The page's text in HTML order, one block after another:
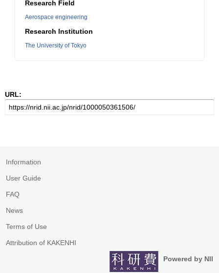
Research Field
Aerospace engineering
Research Institution
The University of Tokyo
URL:
Information
User Guide
FAQ
News
Terms of Use
Attribution of KAKENHI
Powered by NII